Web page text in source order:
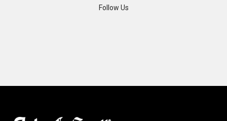
Follow Us